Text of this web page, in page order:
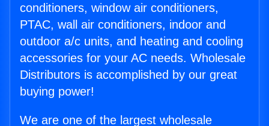
conditioners, window air conditioners,
PTAC, wall air conditioners, indoor and
outdoor a/c units, and heating and cooling
accessories for your AC needs. Wholesale
Distributors is accomplished by our great
buying power!
We are one of the largest wholesale